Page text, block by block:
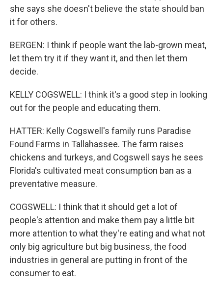
she says she doesn't believe the state should ban
it for others.
BERGEN: I think if people want the lab-grown meat,
let them try it if they want it, and then let them
decide.
KELLY COGSWELL: I think it's a good step in looking
out for the people and educating them.
HATTER: Kelly Cogswell's family runs Paradise
Found Farms in Tallahassee. The farm raises
chickens and turkeys, and Cogswell says he sees
Florida's cultivated meat consumption ban as a
preventative measure.
COGSWELL: I think that it should get a lot of
people's attention and make them pay a little bit
more attention to what they're eating and what not
only big agriculture but big business, the food
industries in general are putting in front of the
consumer to eat.